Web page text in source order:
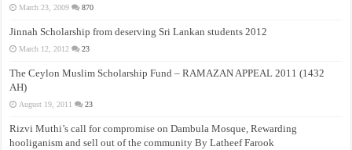
March 23, 2009 870
Jinnah Scholarship from deserving Sri Lankan students 2012
March 12, 2012 23
The Ceylon Muslim Scholarship Fund – RAMAZAN APPEAL 2011 (1432
AH)
August 19, 2011 23
Rizvi Muthi’s call for compromise on Dambula Mosque, Rewarding
hooliganism and sell out of the community By Latheef Farook